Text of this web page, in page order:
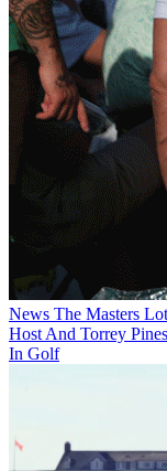
News The Masters
Host And Torrey
In Golf